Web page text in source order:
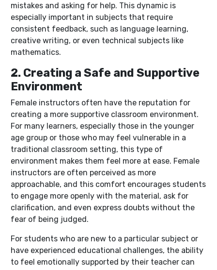
mistakes and asking for help. This dynamic is
especially important in subjects that require
consistent feedback, such as language learning,
creative writing, or even technical subjects like
mathematics.
2. Creating a Safe and Supportive
Environment
Female instructors often have the reputation for
creating a more supportive classroom environment.
For many learners, especially those in the younger
age group or those who may feel vulnerable in a
traditional classroom setting, this type of
environment makes them feel more at ease. Female
instructors are often perceived as more
approachable, and this comfort encourages students
to engage more openly with the material, ask for
clarification, and even express doubts without the
fear of being judged.
For students who are new to a particular subject or
have experienced educational challenges, the ability
to feel emotionally supported by their teacher can